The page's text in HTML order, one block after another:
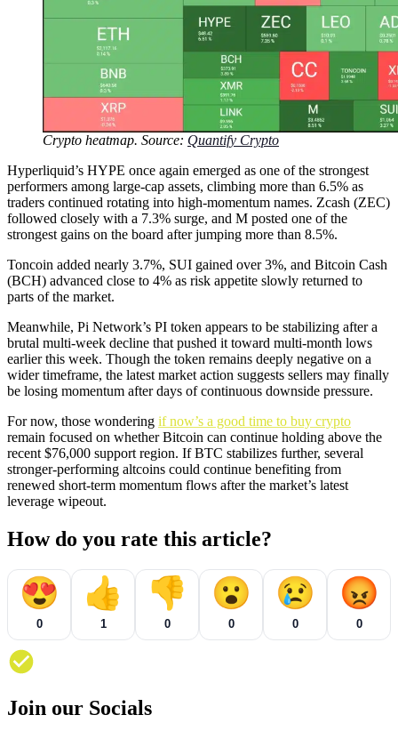
Crypto heatmap. Source: Quantify Crypto
Hyperliquid’s HYPE once again emerged as one of the strongest
performers among large-cap assets, climbing more than 6.5% as
traders continued rotating into high-momentum names. Zcash (ZEC)
followed closely with a 7.3% surge, and M posted one of the
strongest gains on the board after jumping more than 8.5%.
Toncoin added nearly 3.7%, SUI gained over 3%, and Bitcoin Cash
(BCH) advanced close to 4% as risk appetite slowly returned to
parts of the market.
Meanwhile, Pi Network’s PI token appears to be stabilizing after a
brutal multi-week decline that pushed it toward multi-month lows
earlier this week. Though the token remains deeply negative on a
wider timeframe, the latest market action suggests sellers may finally
be losing momentum after days of continuous downside pressure.
For now, those wondering if now’s a good time to buy crypto
remain focused on whether Bitcoin can continue holding above the
recent $76,000 support region. If BTC stabilizes further, several
stronger-performing altcoins could continue benefiting from
renewed short-term momentum flows after the market’s latest
leverage wipeout.
How do you rate this article?
😍
0
👍
1
👎
0
😮
0
😢
0
😡
0
Join our Socials